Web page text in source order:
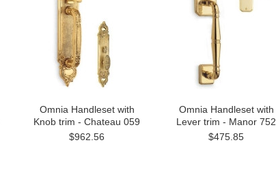
Omnia Handleset with
Knob trim - Chateau 059
$962.56
Omnia Handleset with
Lever trim - Manor 752
$475.85